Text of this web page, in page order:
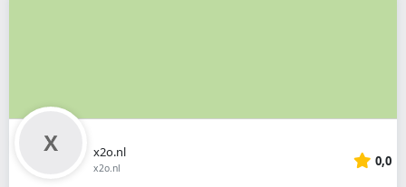
x2o.nl
x2o.nl 0,0